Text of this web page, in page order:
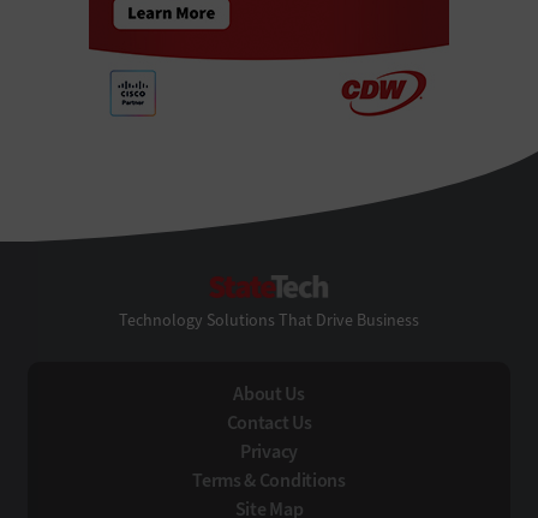
Technology Solutions That Drive Business
About Us
Contact Us
Privacy
Terms & Conditions
Site Map